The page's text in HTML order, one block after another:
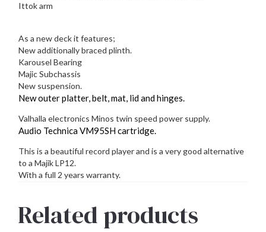
Ittok arm
As a new deck it features;
New additionally braced plinth.
Karousel Bearing
Majic Subchassis
New suspension.
New outer platter, belt, mat, lid and hinges.
Valhalla electronics Minos twin speed power supply.
Audio Technica VM95SH cartridge.
This is a beautiful record player and is a very good alternative
to a Majik LP12.
With a full 2 years warranty.
Related products